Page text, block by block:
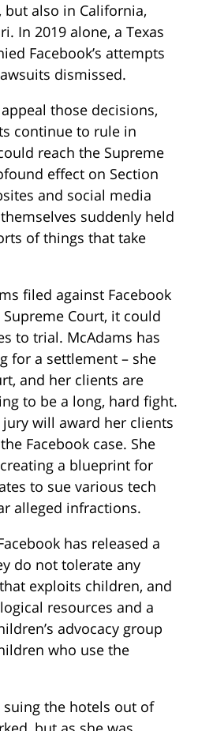
but also in California,
In 2019 alone, a Texas
Facebook’s attempts
dismissed.
those decisions,
continue to rule in
reach the Supreme
effect on Section
and social media
suddenly held
of things that take
filed against Facebook
Court, it could
to trial. McAdams has
for a settlement – she
and her clients are
to be a long, hard fight.
will award her clients
Facebook case. She
a blueprint for
to sue various tech
alleged infractions.
has released a
do not tolerate any
exploits children, and
resources and a
advocacy group
who use the
the hotels out of